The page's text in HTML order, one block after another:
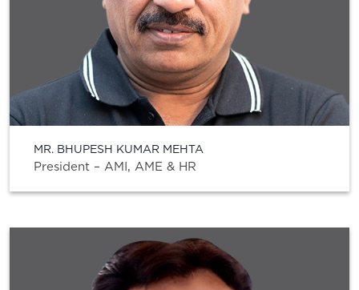
MR. BHUPESH KUMAR MEHTA
President – AMI, AME & HR